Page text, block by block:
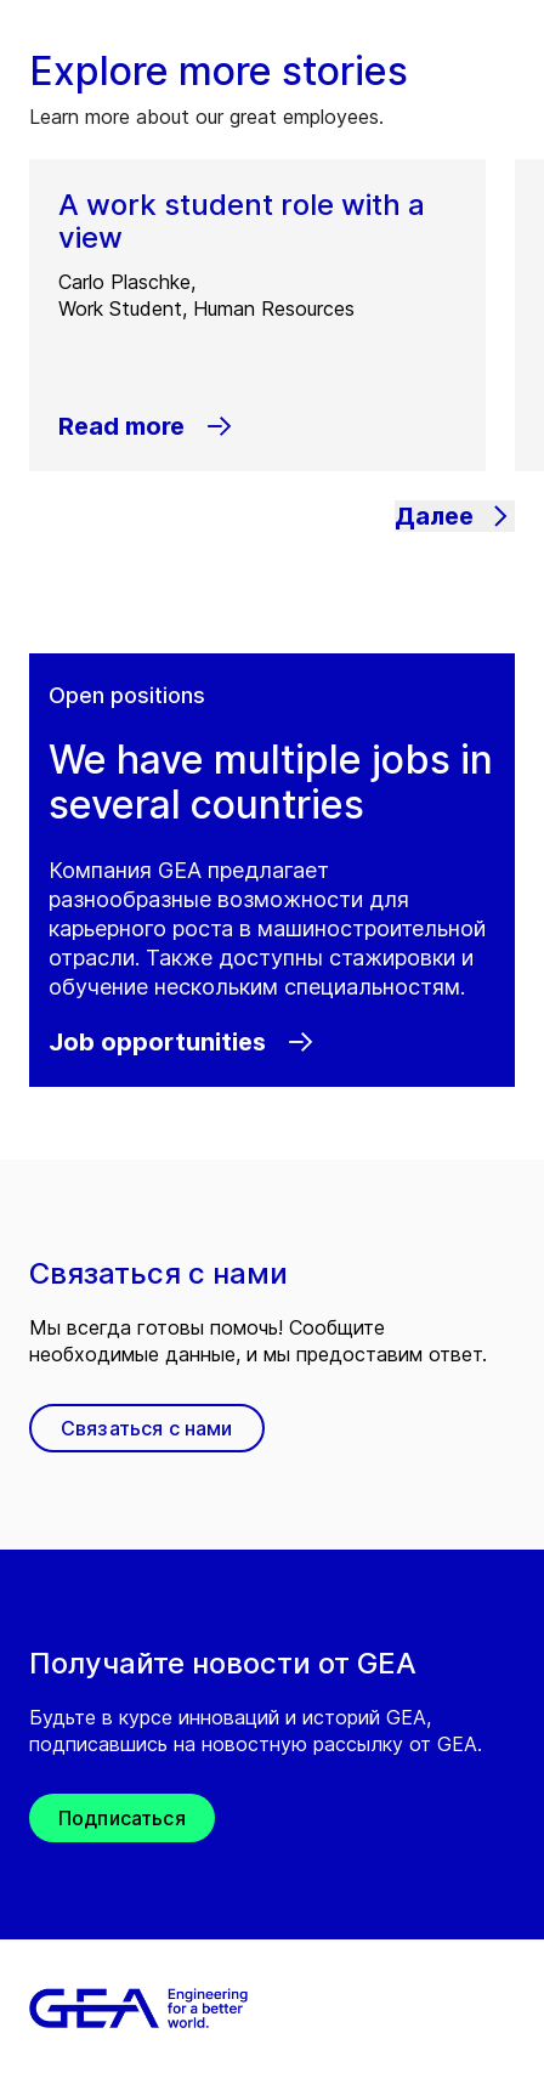
Explore more stories
Learn more about our great employees.
A work student role with a
view
Carlo Plaschke,
Work Student, Human Resources
Read more
Далее
Open positions
We have multiple jobs in
several countries
Компания GEA предлагает
разнообразные возможности для
карьерного роста в машиностроительной
отрасли. Также доступны стажировки и
обучение нескольким специальностям.
Job opportunities
Получайте новости от GEA
Будьте в курсе инноваций и историй GEA,
подписавшись на новостную рассылку от GEA.
Подписаться
Связаться с нами
Мы всегда готовы помочь! Сообщите
необходимые данные, и мы предоставим ответ.
Связаться с нами